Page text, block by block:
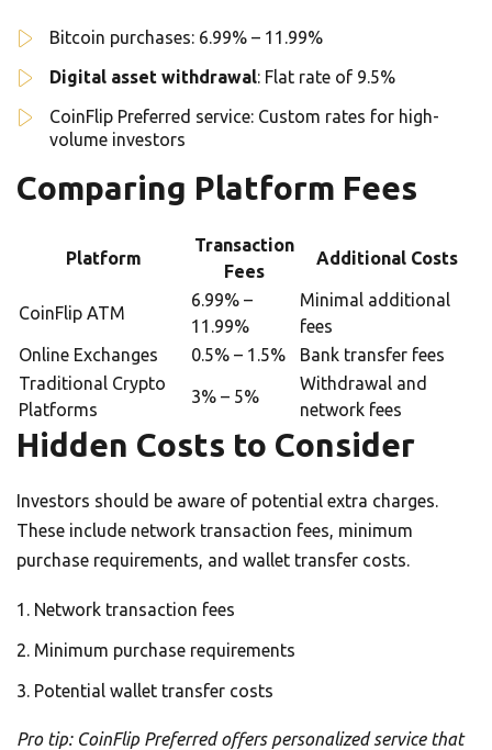
Bitcoin purchases: 6.99% – 11.99%
Digital asset withdrawal: Flat rate of 9.5%
CoinFlip Preferred service: Custom rates for high-
volume investors
Comparing Platform Fees
Platform
Transaction
Fees
Additional Costs
CoinFlip ATM
6.99% –
11.99%
Minimal additional
fees
Online Exchanges
0.5% – 1.5%
Bank transfer fees
Traditional Crypto
Platforms
3% – 5%
Withdrawal and
network fees
Hidden Costs to Consider
Investors should be aware of potential extra charges.
These include network transaction fees, minimum
purchase requirements, and wallet transfer costs.
Network transaction fees
Minimum purchase requirements
Potential wallet transfer costs
Pro tip: CoinFlip Preferred offers personalized service that